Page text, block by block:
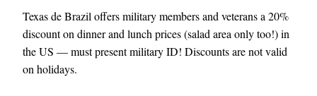
Texas de Brazil offers military members and veterans a 20%
discount on dinner and lunch prices (salad area only too!) in
the US — must present military ID! Discounts are not valid
on holidays.